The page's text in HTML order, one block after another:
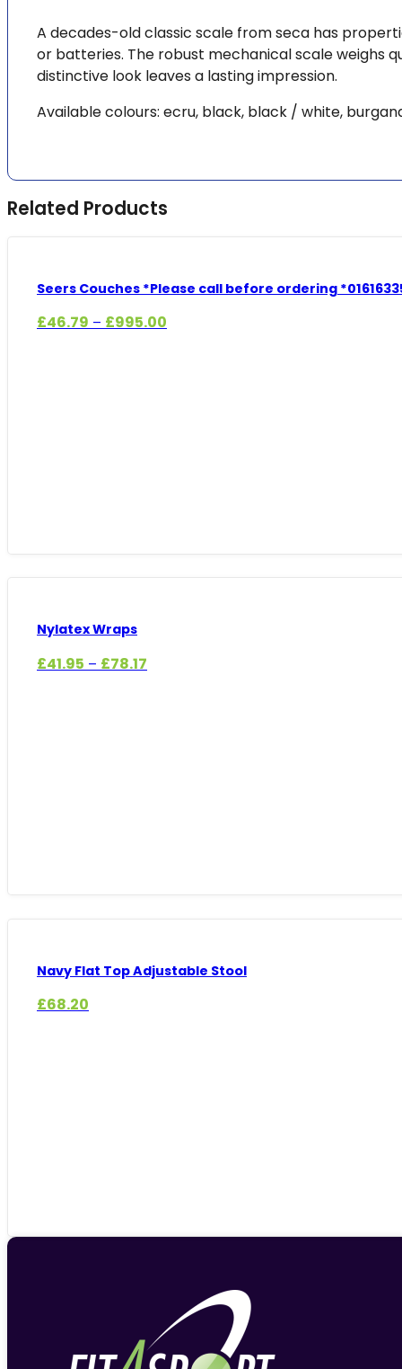
A decades-old classic scale from seca has
or batteries. The robust mechanical scale weighs
distinctive look leaves a lasting impression.
Available colours: ecru, black, black / white,
Related Products
Seers Couches *Please call before ordering
£46.79 – £995.00
Nylatex Wraps
£41.95 – £78.17
Navy Flat Top Adjustable Stool
£68.20